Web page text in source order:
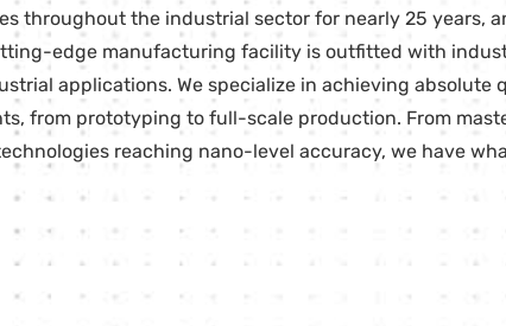
throughout the industrial sector for nearly 25 years,
edge manufacturing facility is outfitted with
applications. We specialize in achieving
from prototyping to full-scale production. From
reaching nano-level accuracy, we have